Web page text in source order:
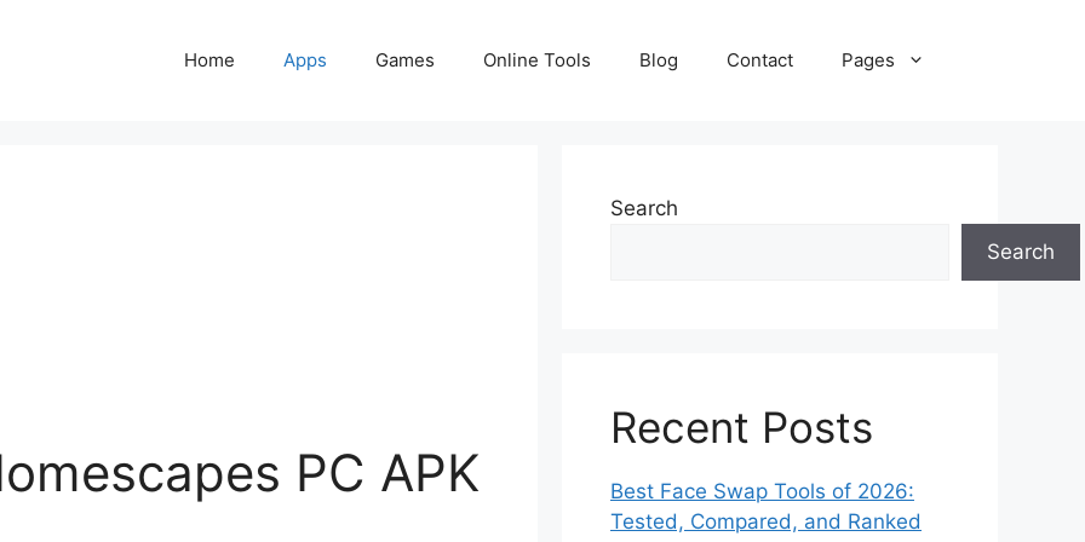
Home Apps Games Online Tools Blog Contact Pages
PC APK
Search
Search
Recent Posts
Best Face Swap Tools of 2026:
Tested, Compared, and Ranked